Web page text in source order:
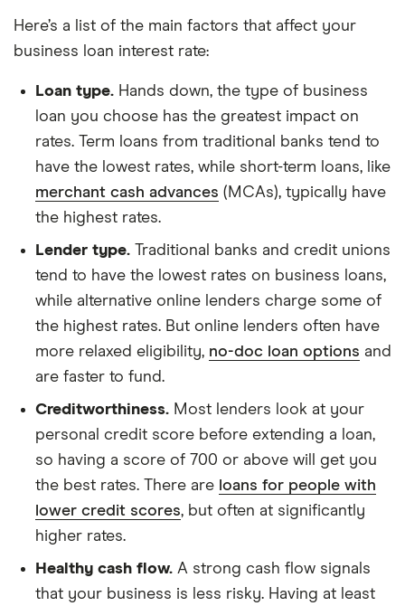
Here’s a list of the main factors that affect your
business loan interest rate:
Loan type. Hands down, the type of business
loan you choose has the greatest impact on
rates. Term loans from traditional banks tend to
have the lowest rates, while short-term loans, like
merchant cash advances (MCAs), typically have
the highest rates.
Lender type. Traditional banks and credit unions
tend to have the lowest rates on business loans,
while alternative online lenders charge some of
the highest rates. But online lenders often have
more relaxed eligibility, no-doc loan options and
are faster to fund.
Creditworthiness. Most lenders look at your
personal credit score before extending a loan,
so having a score of 700 or above will get you
the best rates. There are loans for people with
lower credit scores, but often at significantly
higher rates.
Healthy cash flow. A strong cash flow signals
that your business is less risky. Having at least